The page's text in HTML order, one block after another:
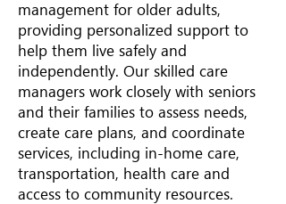
management for older adults,
providing personalized support to
help them live safely and
independently. Our skilled care
managers work closely with seniors
and their families to assess needs,
create care plans, and coordinate
services, including in-home care,
transportation, health care and
access to community resources.